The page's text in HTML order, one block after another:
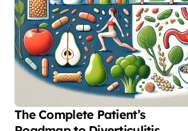
The Complete Patient’s